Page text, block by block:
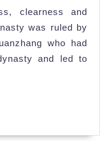
clearness and
was ruled by
who had
and led to